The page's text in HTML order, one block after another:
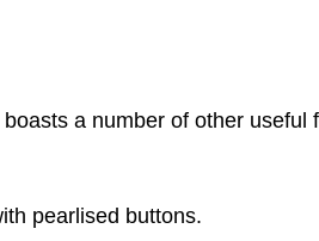
a number of other useful
pearlised buttons.